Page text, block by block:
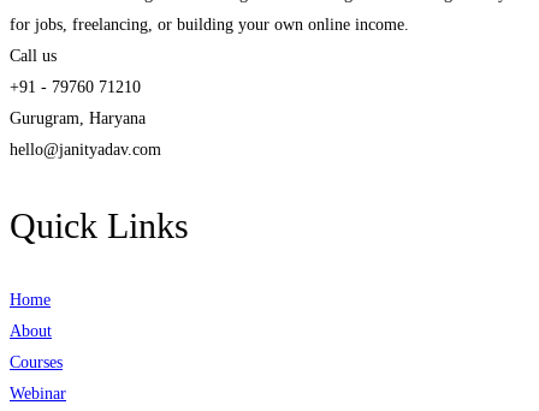
for jobs, freelancing, or building your own online income.
Call us
+91 - 79760 71210
Gurugram, Haryana
hello@janityadav.com
Quick Links
Home
About
Courses
Webinar